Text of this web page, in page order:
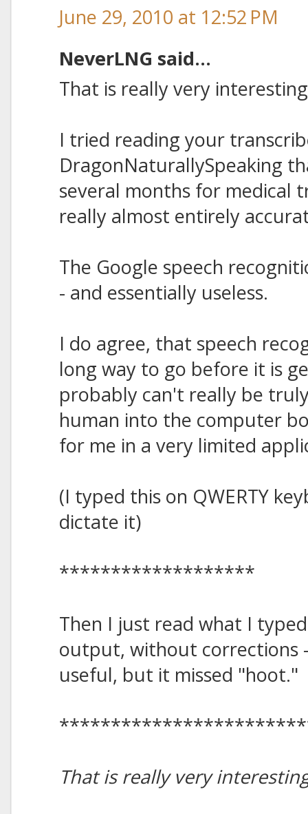
June 29, 2010 at 12:52 PM
NeverLNG said...
That is really very
I tried reading your
DragonNaturallySpeaking
several months for medical
really almost entirely
The Google speech
- and essentially useless.
I do agree, that speech
long way to go before it is
probably can't really be
human into the computer
for me in a very limited
(I typed this on QWERTY
dictate it)
*******************
Then I just read what I
output, without corrections
useful, but it missed "hoot."
That is really very